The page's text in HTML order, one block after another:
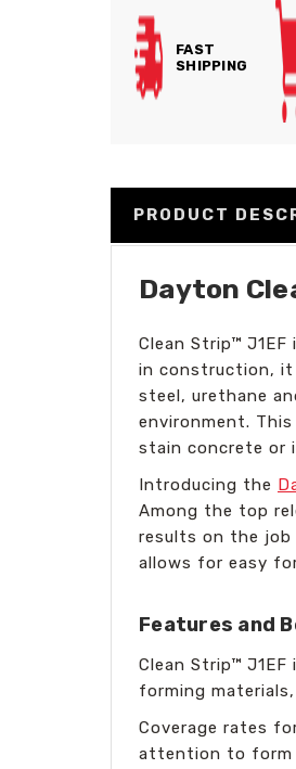
FAST
SHIPPING
PRODUCT
Dayton
Clean Strip™
in construction, it
steel, urethane
environment.
stain concrete or
Introducing the
Among the top
results on the
allows for easy
Features and
Clean Strip™
forming
Coverage rates
attention to form